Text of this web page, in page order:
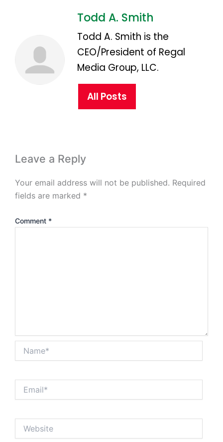
Todd A. Smith
Todd A. Smith is the
CEO/President of Regal
Media Group, LLC.
All Posts
Leave a Reply
Your email address will not be published. Required
fields are marked *
Comment *